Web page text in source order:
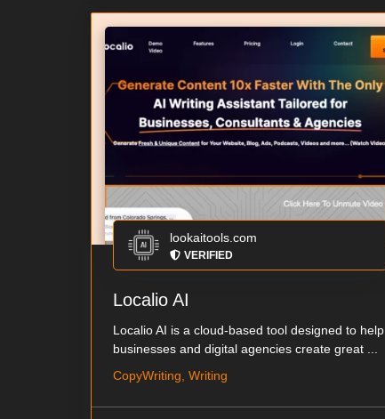
lookaitools.com
VERIFIED
Localio AI
Localio AI is a cloud-based tool designed to help
businesses and digital agencies create great ...
CopyWriting, Writing